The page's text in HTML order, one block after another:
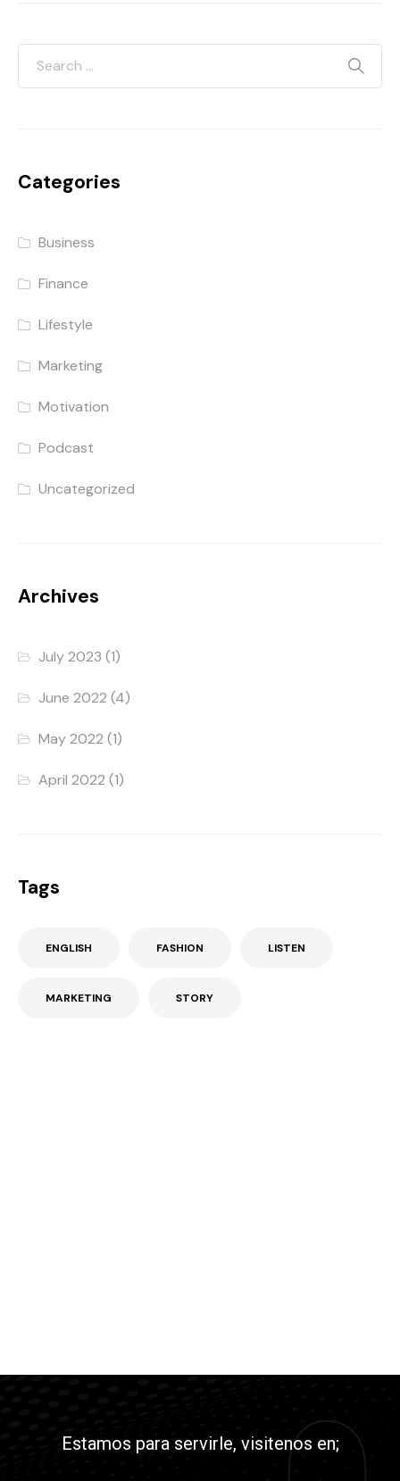
Categories
Business
Finance
Lifestyle
Marketing
Motivation
Podcast
Uncategorized
Archives
July 2023 (1)
June 2022 (4)
May 2022 (1)
April 2022 (1)
Tags
ENGLISH FASHION LISTEN
MARKETING STORY
Estamos para servirle, visitenos en;